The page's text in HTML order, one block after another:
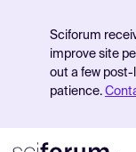
Sciforum
improve site
out a few
patience.